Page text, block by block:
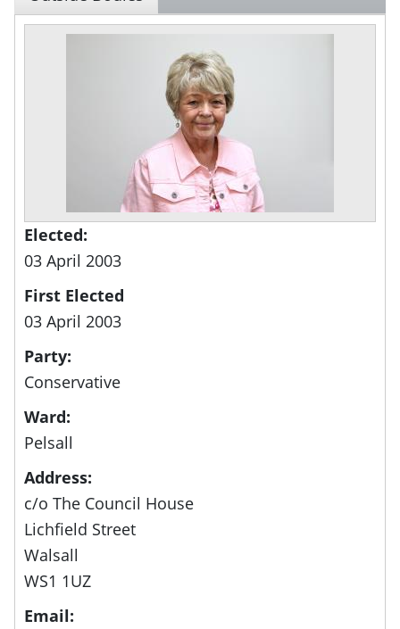
Elected:
03 April 2003
First Elected
03 April 2003
Party:
Conservative
Ward:
Pelsall
Address:
c/o The Council House
Lichfield Street
Walsall
WS1 1UZ
Email: